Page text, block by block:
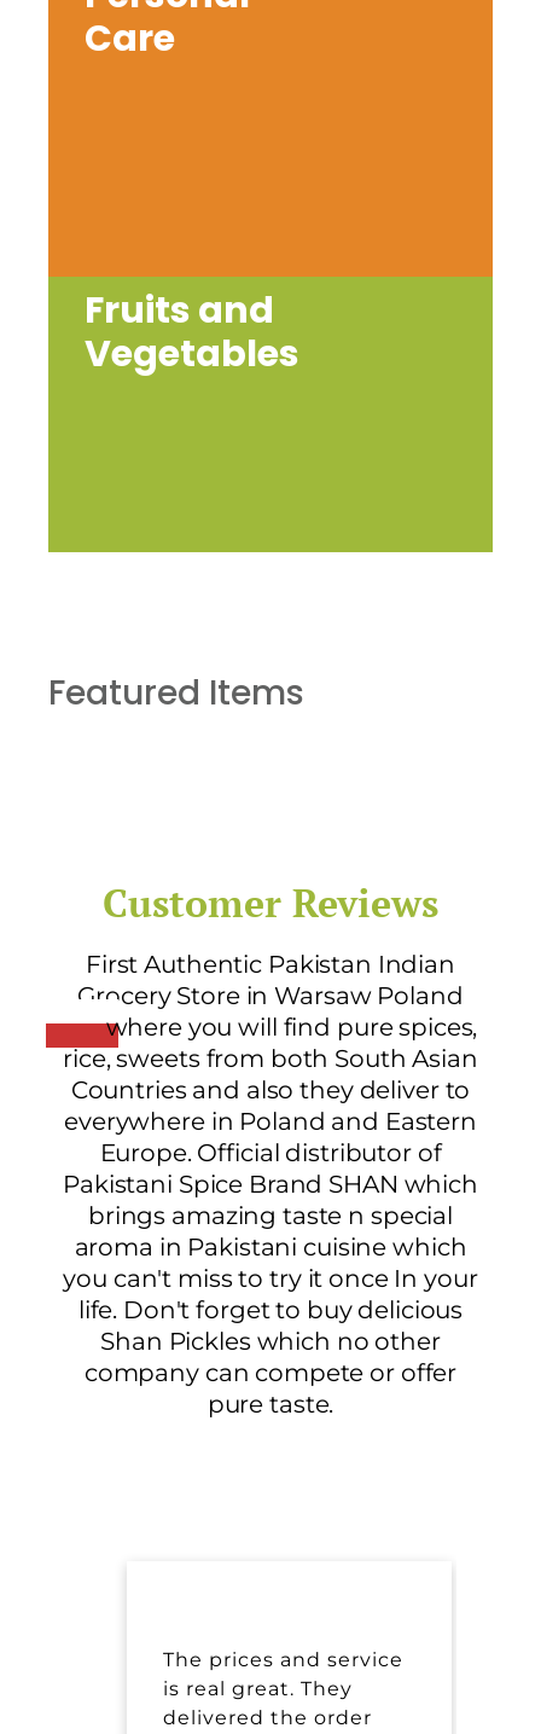
Care
Fruits and
Vegetables
Featured Items
Customer Reviews
First Authentic Pakistan Indian
Grocery Store in Warsaw Poland
where you will find pure spices,
rice, sweets from both South Asian
Countries and also they deliver to
everywhere in Poland and Eastern
Europe. Official distributor of
Pakistani Spice Brand SHAN which
brings amazing taste n special
aroma in Pakistani cuisine which
you can't miss to try it once In your
life. Don't forget to buy delicious
Shan Pickles which no other
company can compete or offer
pure taste.
The prices and service
is real great. They
delivered the order